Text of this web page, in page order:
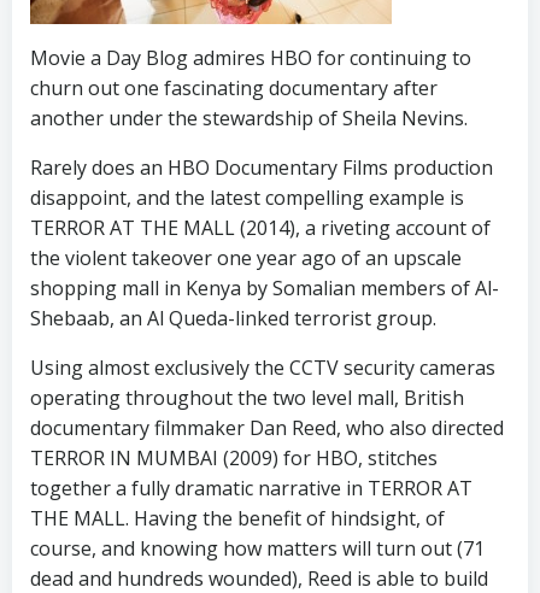
Movie a Day Blog admires HBO for continuing to
churn out one fascinating documentary after
another under the stewardship of Sheila Nevins.
Rarely does an HBO Documentary Films production
disappoint, and the latest compelling example is
TERROR AT THE MALL (2014), a riveting account of
the violent takeover one year ago of an upscale
shopping mall in Kenya by Somalian members of Al-
Shebaab, an Al Queda-linked terrorist group.
Using almost exclusively the CCTV security cameras
operating throughout the two level mall, British
documentary filmmaker Dan Reed, who also directed
TERROR IN MUMBAI (2009) for HBO, stitches
together a fully dramatic narrative in TERROR AT
THE MALL. Having the benefit of hindsight, of
course, and knowing how matters will turn out (71
dead and hundreds wounded), Reed is able to build